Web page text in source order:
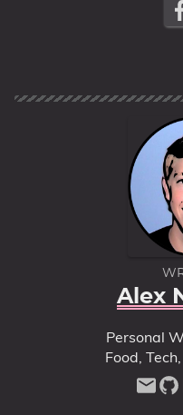
Alex
Personal
Food,